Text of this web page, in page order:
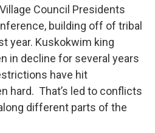
Council Presidents
building off of tribal
year. Kuskokwim king
in decline for several years
have hit
hard. That’s led to conflicts
different parts of the